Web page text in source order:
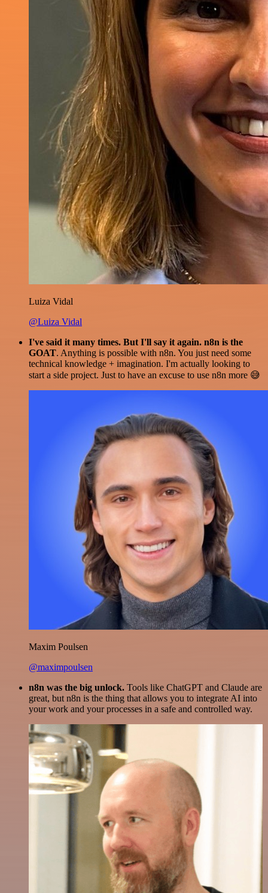
Luiza Vidal
@Luiza Vidal
I've said it many times. But I'll say it again. n8n is the
GOAT. Anything is possible with n8n. You just need some
technical knowledge + imagination. I'm actually looking to
start a side project. Just to have an excuse to use n8n more 😅
Maxim Poulsen
@maximpoulsen
n8n was the big unlock. Tools like ChatGPT and Claude are
great, but n8n is the thing that allows you to integrate AI into
your work and your processes in a safe and controlled way.